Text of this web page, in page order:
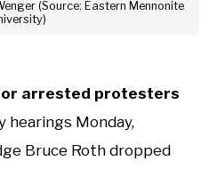
(Source: Eastern Mennonite
arrested protesters
hearings Monday,
Bruce Roth dropped